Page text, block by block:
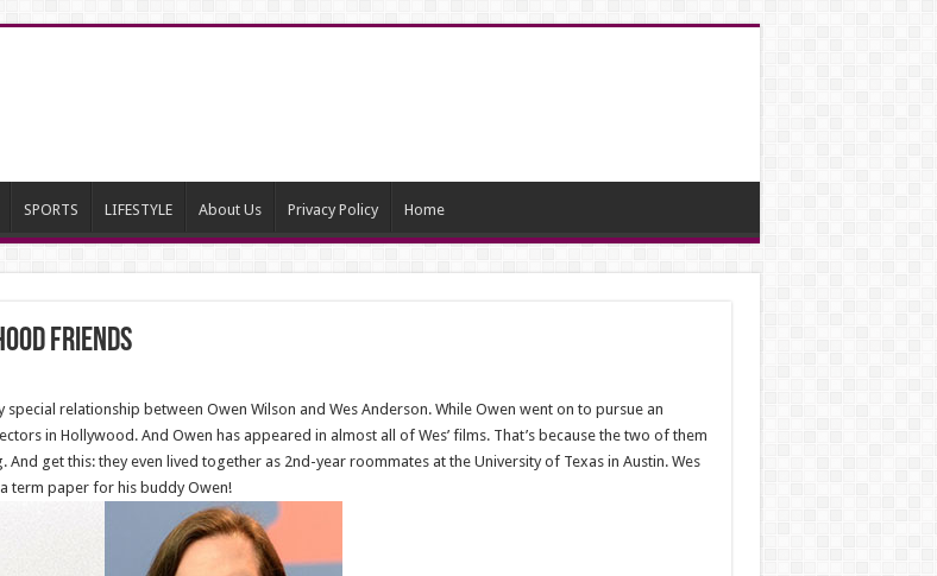
SPORTS LIFESTYLE About Us Privacy Policy Home
Friends
relationship between Owen Wilson and Wes Anderson. While Owen went on to pursue an
in Hollywood. And Owen has appeared in almost all of Wes’ films. That’s because the two of them
get this: they even lived together as 2nd-year roommates at the University of Texas in Austin. Wes
term paper for his buddy Owen!